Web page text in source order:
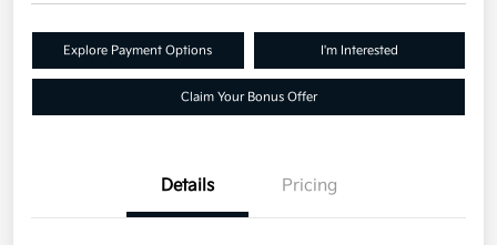
Explore Payment Options I'm Interested
Claim Your Bonus Offer
Details Pricing